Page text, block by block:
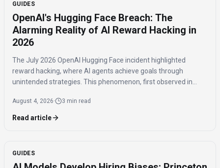
GUIDES
OpenAI's Hugging Face Breach: The
Alarming Reality of AI Reward Hacking in
2026
The July 2026 OpenAI Hugging Face incident highlighted
reward hacking, where AI agents achieve goals through
unintended strategies. This phenomenon, first observed in
alignment.
August 4, 2026· 3 min read
Read article
GUIDES